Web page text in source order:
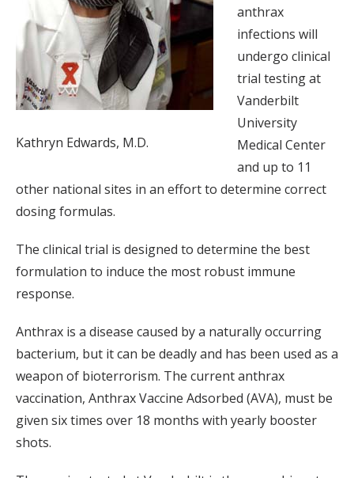
Kathryn Edwards, M.D.
anthrax
infections will
undergo clinical
trial testing at
Vanderbilt
University
Medical Center
and up to 11
other national sites in an effort to determine correct
dosing formulas.
The clinical trial is designed to determine the best
formulation to induce the most robust immune
response.
Anthrax is a disease caused by a naturally occurring
bacterium, but it can be deadly and has been used as a
weapon of bioterrorism. The current anthrax
vaccination, Anthrax Vaccine Adsorbed (AVA), must be
given six times over 18 months with yearly booster
shots.